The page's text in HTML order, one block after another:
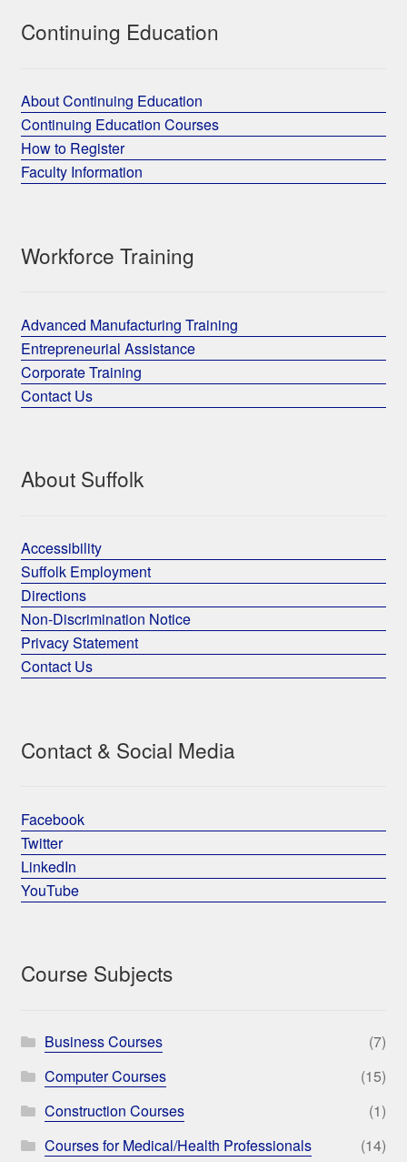
Continuing Education
About Continuing Education
Continuing Education Courses
How to Register
Faculty Information
Workforce Training
Advanced Manufacturing Training
Entrepreneurial Assistance
Corporate Training
Contact Us
About Suffolk
Accessibility
Suffolk Employment
Directions
Non-Discrimination Notice
Privacy Statement
Contact Us
Contact & Social Media
Facebook
Twitter
LinkedIn
YouTube
Course Subjects
Business Courses
(7)
Computer Courses
(15)
Construction Courses
(1)
Courses for Medical/Health Professionals
(14)